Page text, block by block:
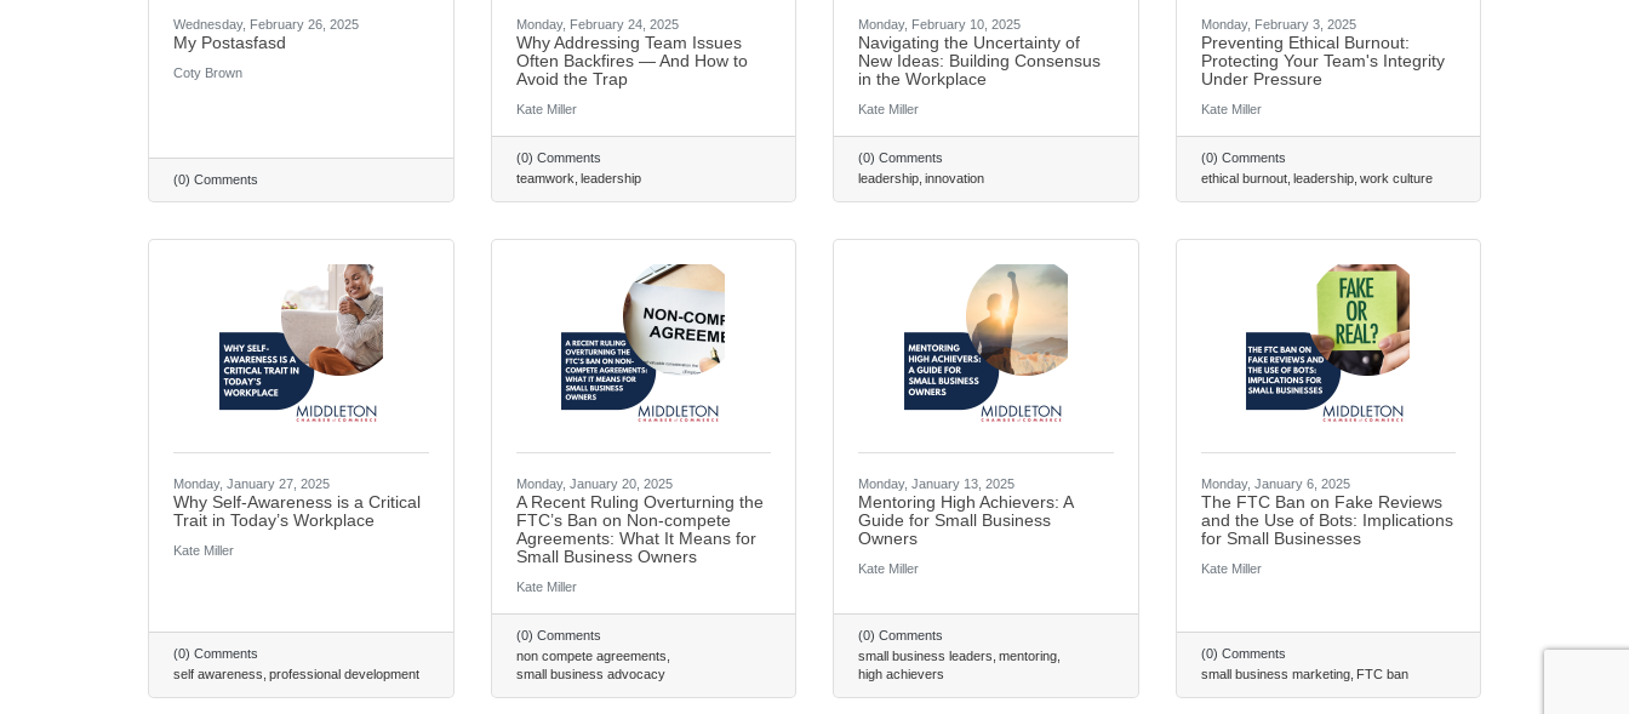
Wednesday, February 26, 2025
My Postasfasd
Coty Brown
(0) Comments
Monday, February 24, 2025
Why Addressing Team Issues
Often Backfires — And How to
Avoid the Trap
Kate Miller
(0) Comments
teamwork leadership
Monday, February 10, 2025
Navigating the Uncertainty of
New Ideas: Building Consensus
in the Workplace
Kate Miller
(0) Comments
leadership innovation
Monday, February 3, 2025
Preventing Ethical Burnout:
Protecting Your Team's Integrity
Under Pressure
Kate Miller
(0) Comments
ethical burnout leadership work culture
Monday, January 27, 2025
Why Self-Awareness is a Critical
Trait in Today’s Workplace
Kate Miller
(0) Comments
self awareness professional development
Monday, January 20, 2025
A Recent Ruling Overturning the
FTC’s Ban on Non-compete
Agreements: What It Means for
Small Business Owners
Kate Miller
(0) Comments
non compete agreements
small business advocacy
Monday, January 13, 2025
Mentoring High Achievers: A
Guide for Small Business
Owners
Kate Miller
(0) Comments
small business leaders mentoring
high achievers
Monday, January 6, 2025
The FTC Ban on Fake Reviews
and the Use of Bots: Implications
for Small Businesses
Kate Miller
(0) Comments
small business marketing FTC ban
Join our Email Newsletter List!
Get news from Middleton Chamber of Commerce in your inbox.
Email
First Name
Last Name
By submitting this form, you are consenting to receive marketing emails from: Middleton Chamber of Commerce, 8383
Greenway Blvd, Suite 100, Middleton, WI, 53562, US, http://www.middletonchamber.com. You can revoke your
consent to receive emails at any time by using the SafeUnsubscribe® link, found at the bottom of every email.
Sign up!